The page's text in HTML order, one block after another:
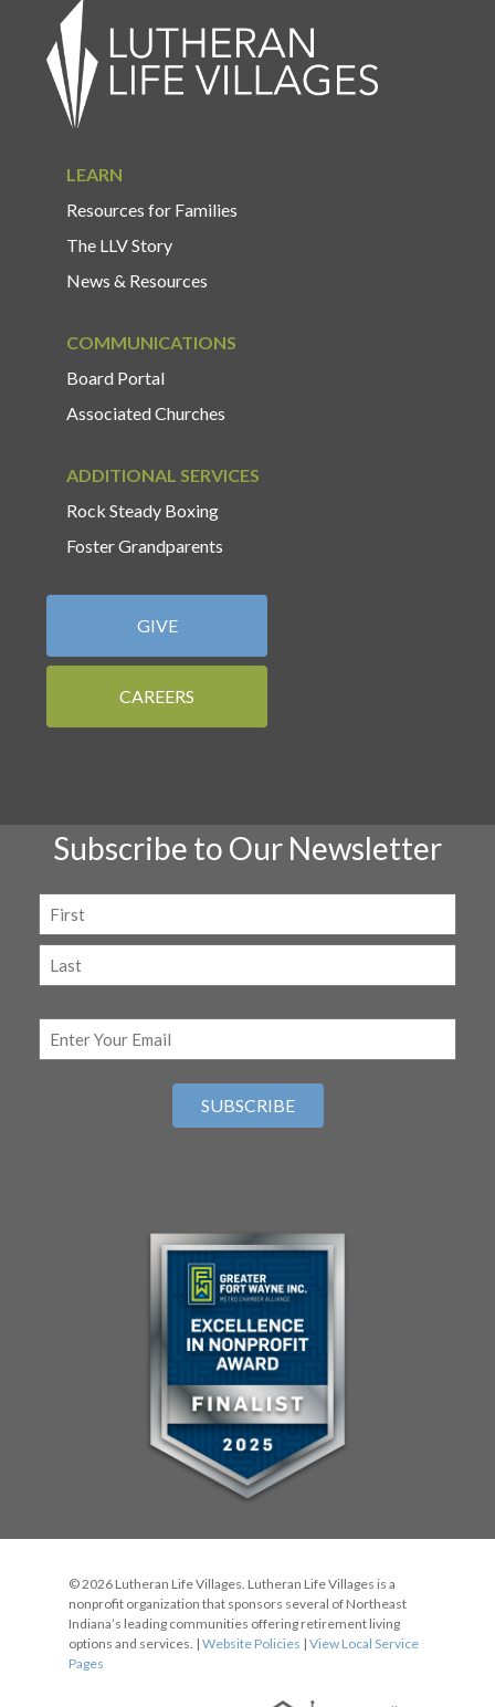
LEARN
Resources for Families
The LLV Story
News & Resources
COMMUNICATIONS
Board Portal
Associated Churches
ADDITIONAL SERVICES
Rock Steady Boxing
Foster Grandparents
GIVE
CAREERS
Subscribe to Our Newsletter
(Required)
First
© 2026 Lutheran Life Villages. Lutheran Life Villages is a
nonprofit organization that sponsors several of Northeast
Indiana’s leading communities offering retirement living
options and services. | Website Policies | View Local Service
Pages